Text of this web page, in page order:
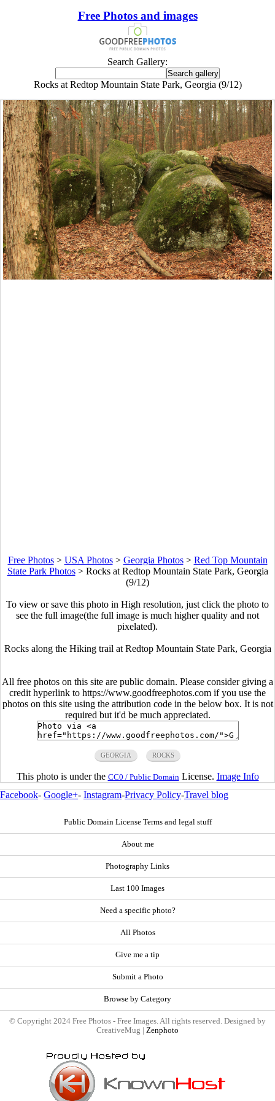
Free Photos and images
Search Gallery:
Rocks at Redtop Mountain State Park, Georgia (9/12)
Free Photos> USA Photos> Georgia Photos> Red Top Mountain
State Park Photos> Rocks at Redtop Mountain State Park, Georgia
(9/12)
To view or save this photo in High resolution, just click the photo to
see the full image(the full image is much higher quality and not
pixelated).
Rocks along the Hiking trail at Redtop Mountain State Park, Georgia
All free photos on this site are public domain. Please consider giving a
credit hyperlink to https://www.goodfreephotos.com if you use the
photos on this site using the attribution code in the below box. It is not
required but it'd be much appreciated.
GEORGIA ROCKS
This photo is under the CC0 / Public Domain License. Image Info
Facebook- Google+- Instagram-Privacy Policy-Travel blog
Public Domain License Terms and legal stuff
About me
Photography Links
Last 100 Images
Need a specific photo?
All Photos
Give me a tip
Submit a Photo
Browse by Category
© Copyright 2024 Free Photos - Free Images. All rights reserved. Designed by
CreativeMug | Zenphoto